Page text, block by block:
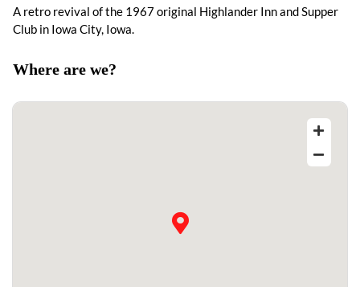
A retro revival of the 1967 original Highlander Inn and Supper
Club in Iowa City, Iowa.
Where are we?